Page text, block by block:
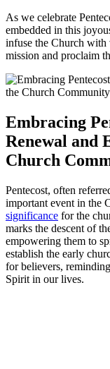
As we celebrate
embedded in this
infuse the Church
mission and proclaim
Embracing
Renewal and
Church
Pentecost, often
important event in the
significance for the
marks the descent of
empowering them to
establish the early
for believers,
Spirit in our lives.